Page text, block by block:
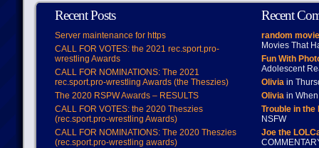
Recent Posts
Server maintenance for https
CALL FOR VOTES: the 2021 rec.sport.pro-
wrestling Awards
CALL FOR NOMINATIONS: The 2021
rec.sport.pro-wrestling Awards (the Theszies)
The 2020 RSPW Awards – RESULTS
CALL FOR VOTES: the 2020 Theszies
(rec.sport.pro-wrestling Awards)
CALL FOR NOMINATIONS: The 2020 Theszies
(rec.sport.pro-wrestling awards)
Recent
random
Movies That
Fun With
Adolescent
Oliviain
Oliviain When
Trouble in
NSFW
Joe the